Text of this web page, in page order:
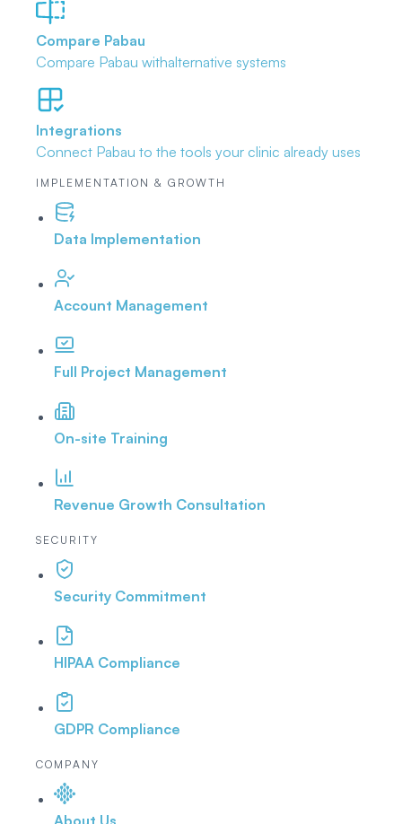
Compare Pabau
Compare Pabau withalternative systems
Integrations
Connect Pabau to the tools your clinic already uses
IMPLEMENTATION & GROWTH
Data Implementation
Account Management
Full Project Management
On-site Training
Revenue Growth Consultation
SECURITY
Security Commitment
HIPAA Compliance
GDPR Compliance
COMPANY
About Us